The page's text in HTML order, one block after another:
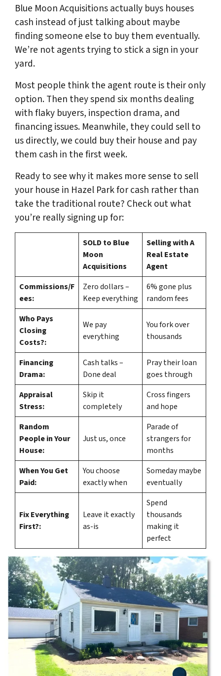
Blue Moon Acquisitions actually buys houses
cash instead of just talking about maybe
finding someone else to buy them eventually.
We’re not agents trying to stick a sign in your
yard.
Most people think the agent route is their only
option. Then they spend six months dealing
with flaky buyers, inspection drama, and
financing issues. Meanwhile, they could sell to
us directly, we could buy their house and pay
them cash in the first week.
Ready to see why it makes more sense to sell
your house in Hazel Park for cash rather than
take the traditional route? Check out what
you’re really signing up for:
SOLD to Blue
Moon
Acquisitions
Selling with A
Real Estate
Agent
Commissions/F
ees:
Zero dollars –
Keep everything
6% gone plus
random fees
Who Pays
Closing
Costs?:
We pay
everything
You fork over
thousands
Financing
Drama:
Cash talks –
Done deal
Pray their loan
goes through
Appraisal
Stress:
Skip it
completely
Cross fingers
and hope
Random
People in Your
House:
Just us, once
Parade of
strangers for
months
When You Get
Paid:
You choose
exactly when
Someday maybe
eventually
Fix Everything
First?:
Leave it exactly
as-is
Spend
thousands
making it
perfect